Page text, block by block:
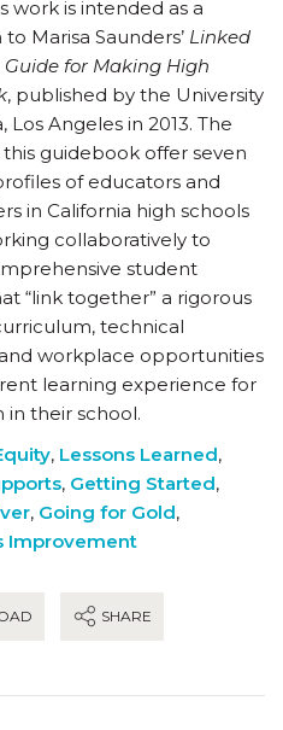
work is intended as a
Marisa Saunders’ Linked
Guide for Making High
, published by the University
Los Angeles in 2013. The
guidebook offer seven
of educators and
in California high schools
collaboratively to
student
“link together” a rigorous
technical
workplace opportunities
learning experience for
in their school.
, Lessons Learned,
, Getting Started,
, Going for Gold,
Improvement
SHARE